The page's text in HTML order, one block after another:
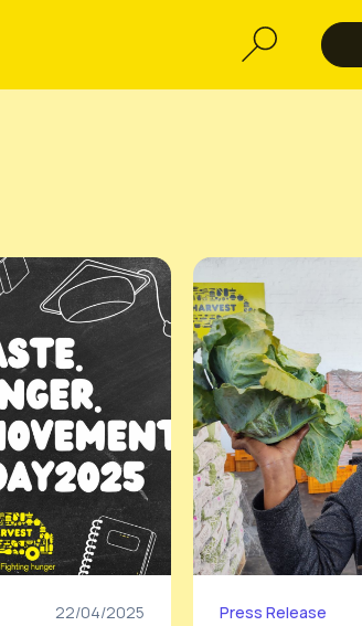
22/04/2025 Press Release